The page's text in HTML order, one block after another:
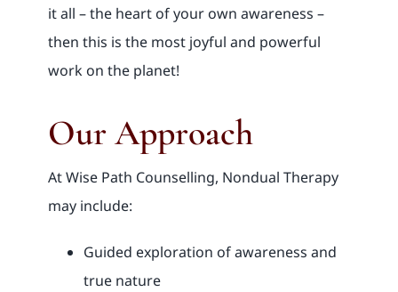
it all – the heart of your own awareness –
then this is the most joyful and powerful
work on the planet!
Our Approach
At Wise Path Counselling, Nondual Therapy
may include:
Guided exploration of awareness and
true nature